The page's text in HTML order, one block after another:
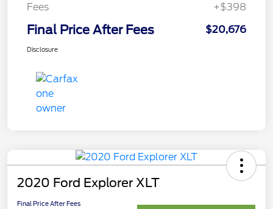
Fees
+$398
Final Price After Fees $20,676
Disclosure
2020 Ford Explorer XLT
Final Price After Fees